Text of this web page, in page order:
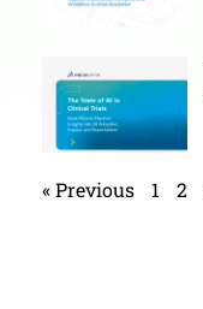
« Previous 1 2